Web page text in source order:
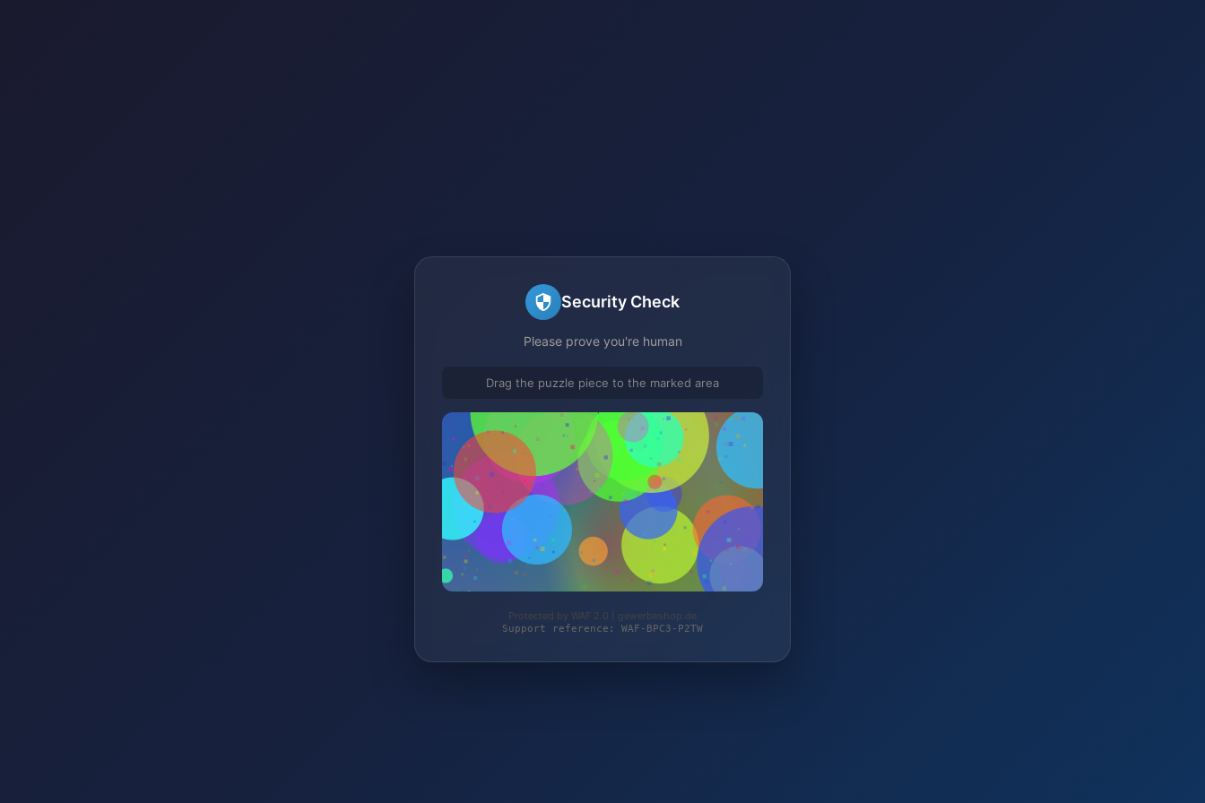
Security Check
Please prove you're human
Drag the puzzle piece to the marked area
Protected by WAF 2.0 | gewerbeshop.de
Support reference: WAF-BPC3-P2TW